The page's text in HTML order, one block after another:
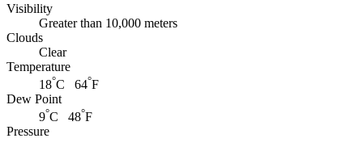
Visibility
Greater than 10,000 meters
Clouds
Clear
Temperature
18°C 64°F
Dew Point
9°C 48°F
Pressure